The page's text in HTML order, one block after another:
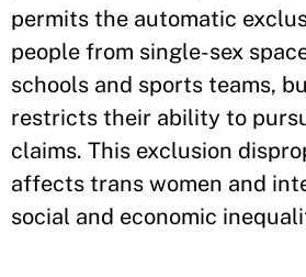
permits the automatic
people from single-sex
schools and sports teams,
restricts their ability to
claims. This exclusion
affects trans women and
social and economic